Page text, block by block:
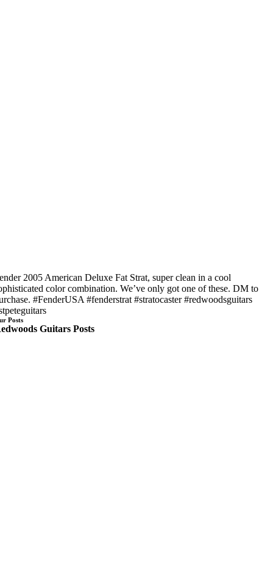
2005 American Deluxe Fat Strat, super clean in a cool
color combination. We’ve only got one of these. DM to
#FenderUSA #fenderstrat #stratocaster #redwoodsguitars
Posts
Guitars Posts